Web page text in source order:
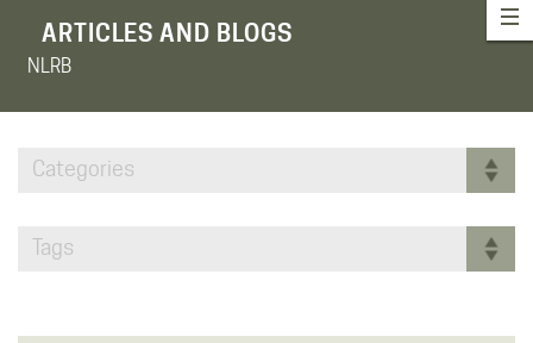
ARTICLES AND BLOGS
NLRB
Categories
Tags